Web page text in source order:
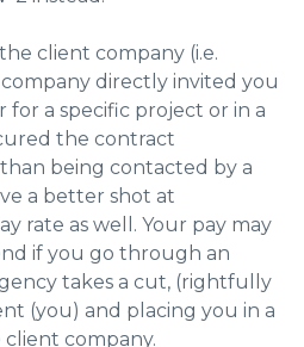
client company (i.e.
directly invited you
for a specific project or in a
the contract
being contacted by a
a better shot at
rate as well. Your pay may
if you go through an
takes a cut, (rightfully
(you) and placing you in a
company.